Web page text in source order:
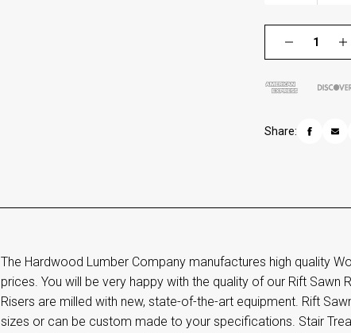
Share:
The Hardwood Lumber Company manufactures high quality
prices. You will be very happy with the quality of our Rift Sawn
Risers are milled with new, state-of-the-art equipment. Rift
sizes or can be custom made to your specifications. Stair